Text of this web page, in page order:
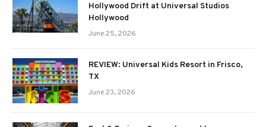
Hollywood Drift at Universal Studios
Hollywood
June 25, 2026
REVIEW: Universal Kids Resort in Frisco,
TX
June 23, 2026